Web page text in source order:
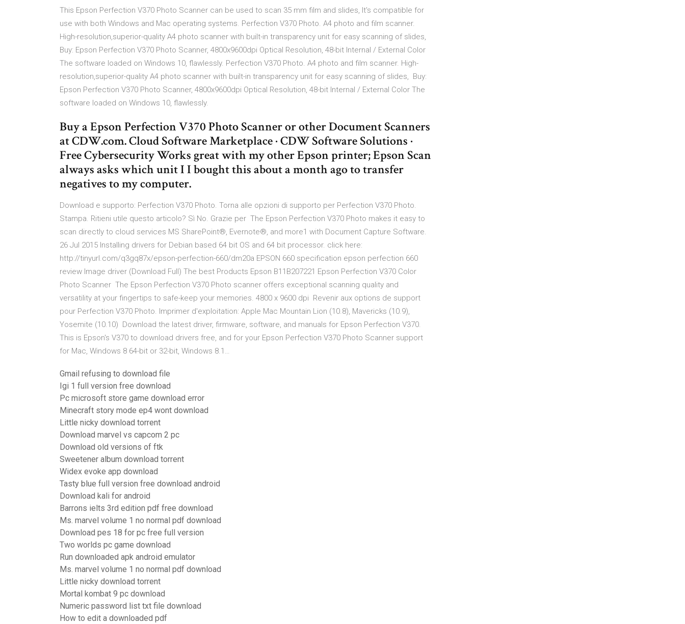
This Epson Perfection V370 Photo Scanner can be used to scan 35 mm film and slides, It's compatible for
use with both Windows and Mac operating systems. Perfection V370 Photo. A4 photo and film scanner.
High-resolution,superior-quality A4 photo scanner with built-in transparency unit for easy scanning of slides,
Buy: Epson Perfection V370 Photo Scanner, 4800x9600dpi Optical Resolution, 48-bit Internal / External Color
The software loaded on Windows 10, flawlessly. Perfection V370 Photo. A4 photo and film scanner. High-
resolution,superior-quality A4 photo scanner with built-in transparency unit for easy scanning of slides, Buy:
Epson Perfection V370 Photo Scanner, 4800x9600dpi Optical Resolution, 48-bit Internal / External Color The
software loaded on Windows 10, flawlessly.
Buy a Epson Perfection V370 Photo Scanner or other Document Scanners
at CDW.com. Cloud Software Marketplace · CDW Software Solutions ·
Free Cybersecurity Works great with my other Epson printer; Epson Scan
always asks which unit I I bought this about a month ago to transfer
negatives to my computer.
Download e supporto: Perfection V370 Photo. Torna alle opzioni di supporto per Perfection V370 Photo.
Stampa. Ritieni utile questo articolo? Sì No. Grazie per The Epson Perfection V370 Photo makes it easy to
scan directly to cloud services MS SharePoint®, Evernote®, and more1 with Document Capture Software.
26 Jul 2015 Installing drivers for Debian based 64 bit OS and 64 bit processor. click here:
http://tinyurl.com/q3gq87x/epson-perfection-660/dm20a EPSON 660 specification epson perfection 660
review Image driver (Download Full) The best Products Epson B11B207221 Epson Perfection V370 Color
Photo Scanner The Epson Perfection V370 Photo scanner offers exceptional scanning quality and
versatility at your fingertips to safe-keep your memories. 4800 x 9600 dpi Revenir aux options de support
pour Perfection V370 Photo. Imprimer d'exploitation: Apple Mac Mountain Lion (10.8), Mavericks (10.9),
Yosemite (10.10) Download the latest driver, firmware, software, and manuals for Epson Perfection V370.
This is Epson's V370 to download drivers free, and for your Epson Perfection V370 Photo Scanner support
for Mac, Windows 8 64-bit or 32-bit, Windows 8.1…
Gmail refusing to download file
Igi 1 full version free download
Pc microsoft store game download error
Minecraft story mode ep4 wont download
Little nicky download torrent
Download marvel vs capcom 2 pc
Download old versions of ftk
Sweetener album download torrent
Widex evoke app download
Tasty blue full version free download android
Download kali for android
Barrons ielts 3rd edition pdf free download
Ms. marvel volume 1 no normal pdf download
Download pes 18 for pc free full version
Two worlds pc game download
Run downloaded apk android emulator
Ms. marvel volume 1 no normal pdf download
Little nicky download torrent
Mortal kombat 9 pc download
Numeric password list txt file download
How to edit a downloaded pdf